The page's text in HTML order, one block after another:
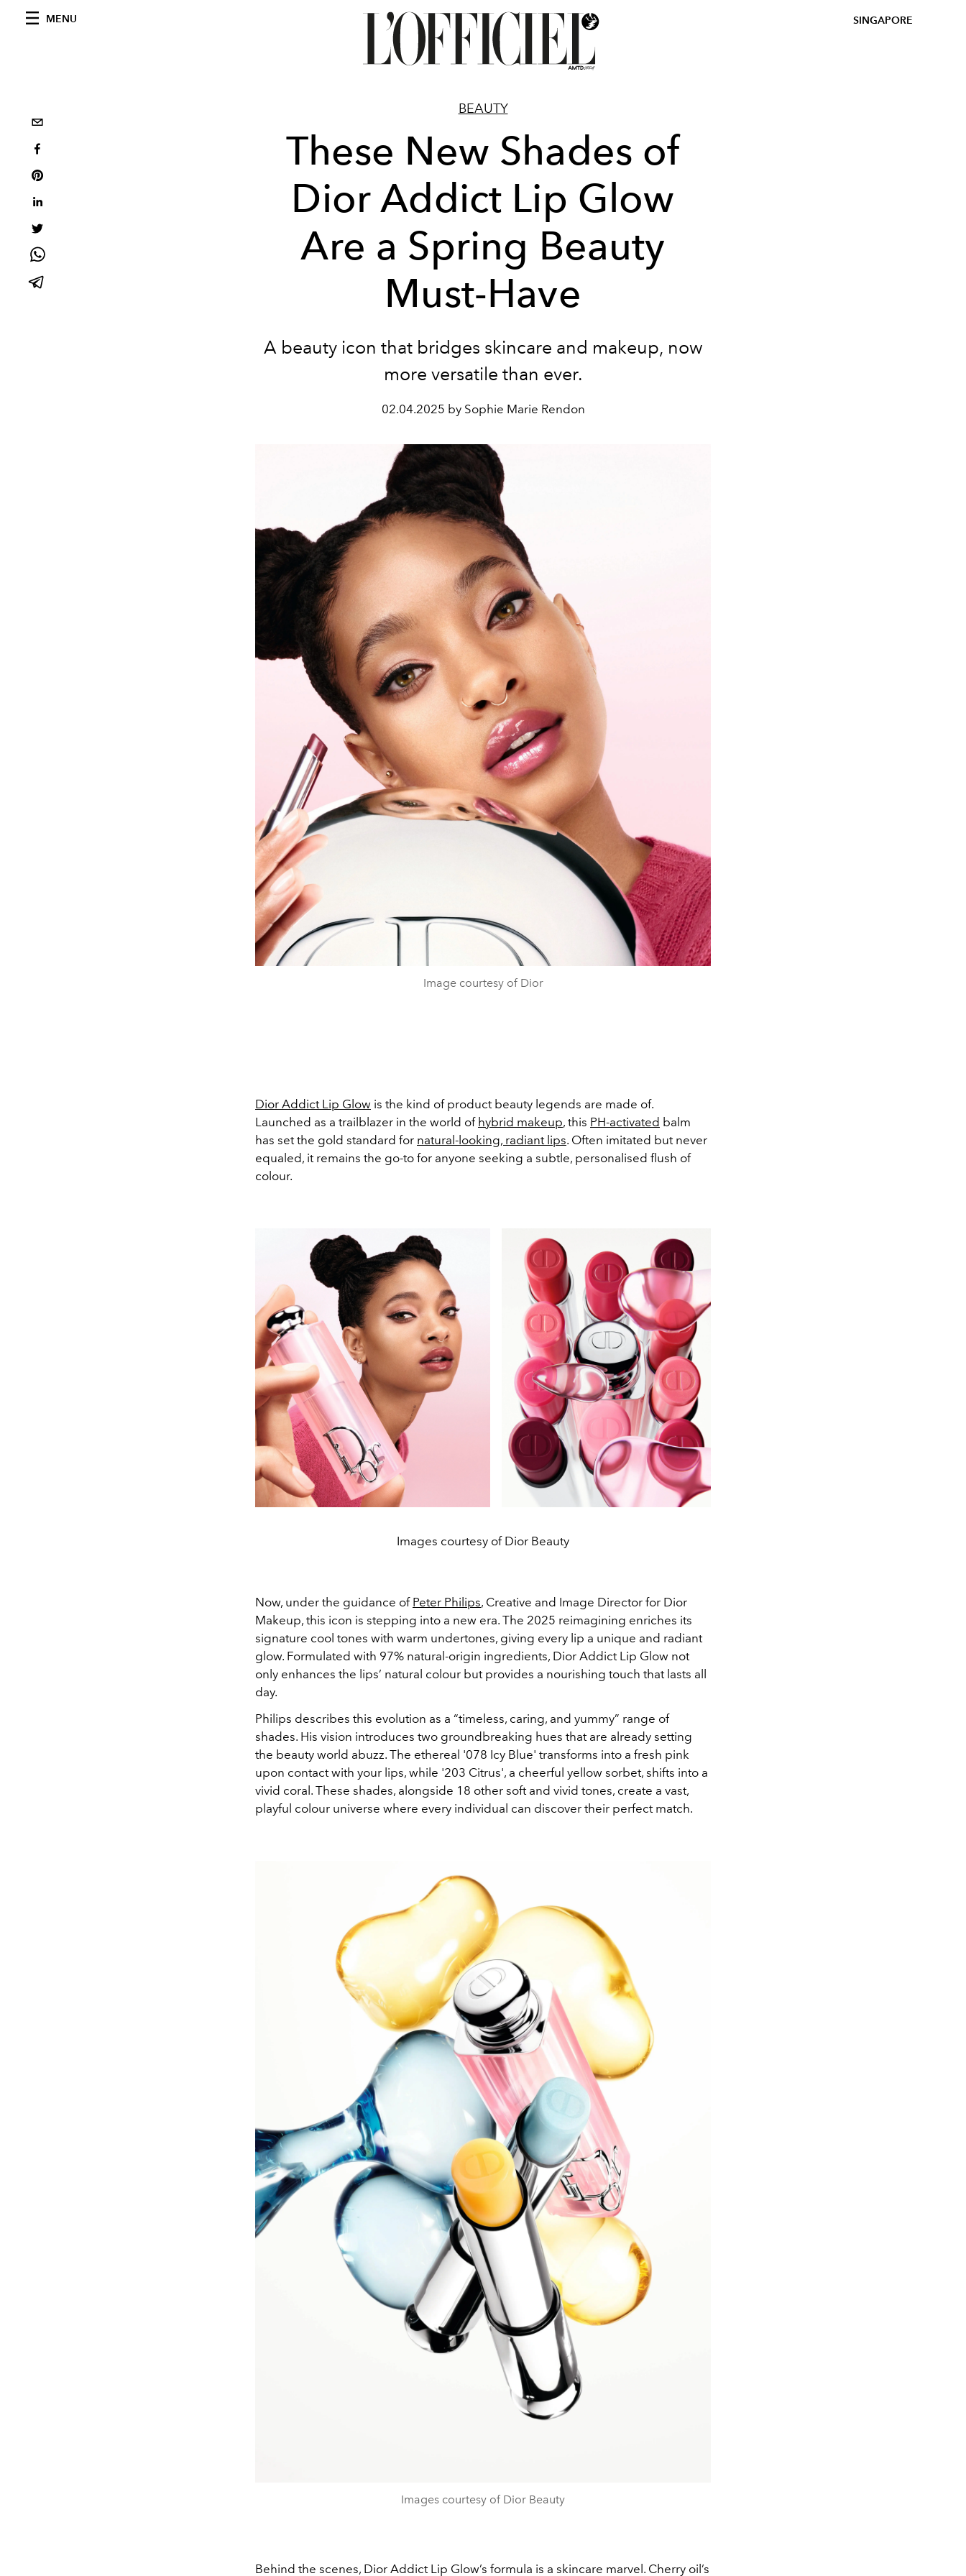
MENU SINGAPORE
BEAUTY
These New Shades of
Dior Addict Lip Glow
Are a Spring Beauty
Must-Have
A beauty icon that bridges skincare and makeup, now
more versatile than ever.
02.04.2025 by Sophie Marie Rendon
Image courtesy of Dior
Dior Addict Lip Glow is the kind of product beauty legends are made of.
Launched as a trailblazer in the world of hybrid makeup, this PH-activated balm
has set the gold standard for natural-looking, radiant lips. Often imitated but never
equaled, it remains the go-to for anyone seeking a subtle, personalised flush of
colour.
Images courtesy of Dior Beauty
Now, under the guidance of Peter Philips, Creative and Image Director for Dior
Makeup, this icon is stepping into a new era. The 2025 reimagining enriches its
signature cool tones with warm undertones, giving every lip a unique and radiant
glow. Formulated with 97% natural-origin ingredients, Dior Addict Lip Glow not
only enhances the lips’ natural colour but provides a nourishing touch that lasts all
day.
Philips describes this evolution as a “timeless, caring, and yummy” range of
shades. His vision introduces two groundbreaking hues that are already setting
the beauty world abuzz. The ethereal '078 Icy Blue' transforms into a fresh pink
upon contact with your lips, while '203 Citrus', a cheerful yellow sorbet, shifts into a
vivid coral. These shades, alongside 18 other soft and vivid tones, create a vast,
playful colour universe where every individual can discover their perfect match.
Images courtesy of Dior Beauty
Behind the scenes, Dior Addict Lip Glow’s formula is a skincare marvel. Cherry oil’s